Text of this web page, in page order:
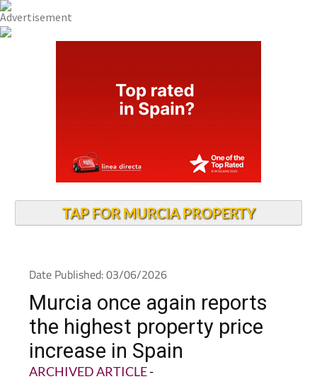
TAP FOR MURCIA PROPERTY
Date Published: 03/06/2026
Murcia once again reports
the highest property price
increase in Spain
ARCHIVED ARTICLE-